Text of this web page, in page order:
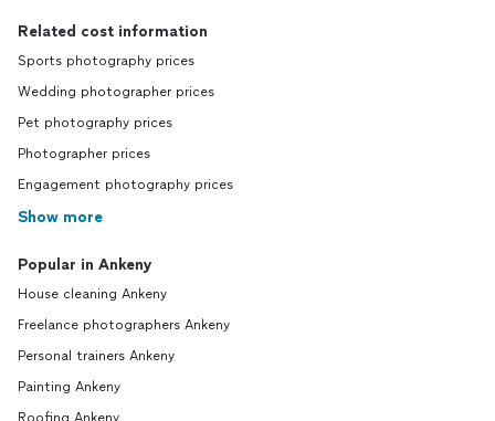
Related cost information
Sports photography prices
Wedding photographer prices
Pet photography prices
Photographer prices
Engagement photography prices
Show more
Popular in Ankeny
House cleaning Ankeny
Freelance photographers Ankeny
Personal trainers Ankeny
Painting Ankeny
Roofing Ankeny